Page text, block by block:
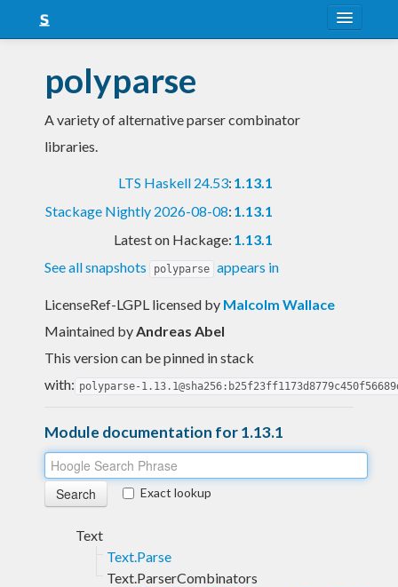
Snapshots
LTS
polyparse
A variety of alternative parser combinator
libraries.
LTS Haskell 24.53: 1.13.1
Stackage Nightly 2026-08-08: 1.13.1
Latest on Hackage: 1.13.1
See all snapshots
polyparse appears in
LicenseRef-LGPL licensed by Malcolm Wallace
Maintained byAndreas Abel
This version can be pinned in stack
with: polyparse-
Module documentation for 1.13.1
Exact lookup
Text
Text.Parse
Text.ParserCombinators